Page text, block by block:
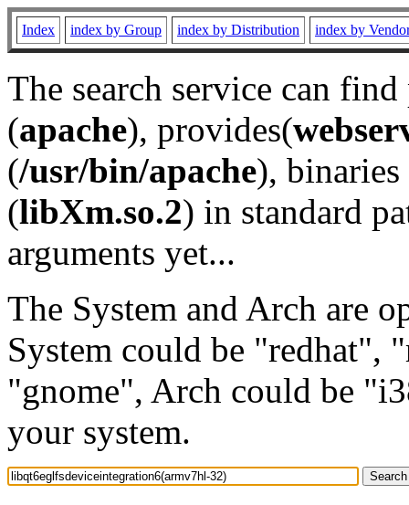
Index index by Group index by Distribution index by
The search service can
(apache), provides(
(/usr/bin/apache), binaries
(libXm.so.2) in standard
arguments yet...
The System and Arch are
System could be "redhat",
"gnome", Arch could be
your system.